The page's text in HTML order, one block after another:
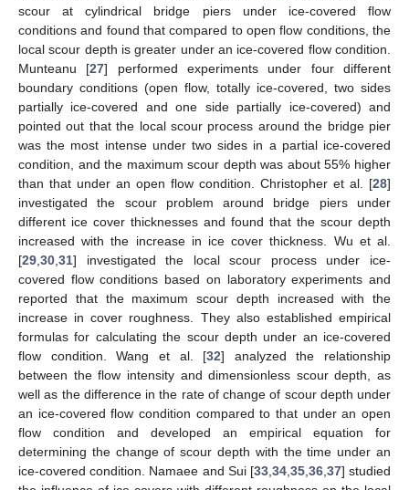
scour at cylindrical bridge piers under ice-covered flow
conditions and found that compared to open flow conditions, the
local scour depth is greater under an ice-covered flow condition.
Munteanu [27] performed experiments under four different
boundary conditions (open flow, totally ice-covered, two sides
partially ice-covered and one side partially ice-covered) and
pointed out that the local scour process around the bridge pier
was the most intense under two sides in a partial ice-covered
condition, and the maximum scour depth was about 55% higher
than that under an open flow condition. Christopher et al. [28]
investigated the scour problem around bridge piers under
different ice cover thicknesses and found that the scour depth
increased with the increase in ice cover thickness. Wu et al.
[29 30 31] investigated the local scour process under ice-
covered flow conditions based on laboratory experiments and
reported that the maximum scour depth increased with the
increase in cover roughness. They also established empirical
formulas for calculating the scour depth under an ice-covered
flow condition. Wang et al. [32] analyzed the relationship
between the flow intensity and dimensionless scour depth, as
well as the difference in the rate of change of scour depth under
an ice-covered flow condition compared to that under an open
flow condition and developed an empirical equation for
determining the change of scour depth with the time under an
ice-covered condition. Namaee and Sui [33, 34, 35, 36, 37] studied